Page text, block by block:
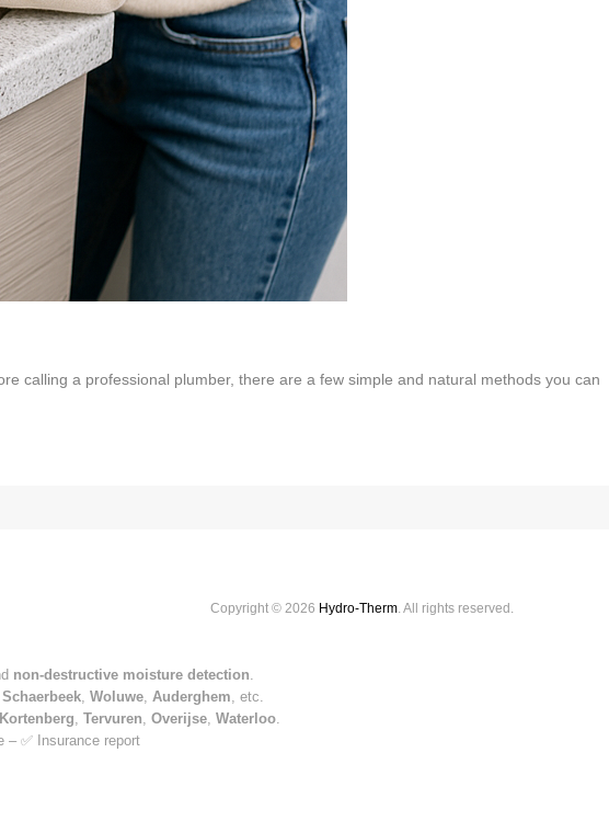
calling a professional plumber, there are a few simple and natural methods you can
Copyright © 2026 Hydro-Therm. All rights reserved.
non-destructive moisture detection.
Schaerbeek, Woluwe, Auderghem, etc.
Kortenberg, Tervuren, Overijse, Waterloo.
– ✅ Insurance report